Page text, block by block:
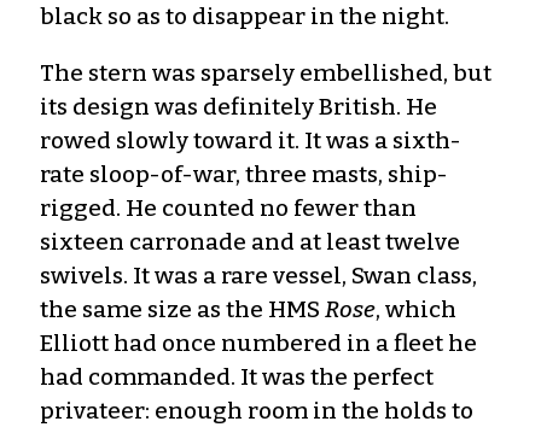
black so as to disappear in the night.
The stern was sparsely embellished, but
its design was definitely British. He
rowed slowly toward it. It was a sixth-
rate sloop-of-war, three masts, ship-
rigged. He counted no fewer than
sixteen carronade and at least twelve
swivels. It was a rare vessel, Swan class,
the same size as the HMS Rose, which
Elliott had once numbered in a fleet he
had commanded. It was the perfect
privateer: enough room in the holds to